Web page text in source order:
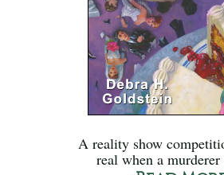
A reality show
real when a murderer